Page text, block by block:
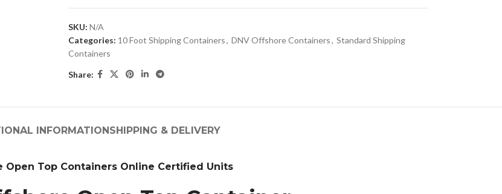
SKU: N/A
Categories: 10 Foot Shipping Containers, DNV Offshore Containers, Standard Shipping
Containers
Share:
INFORMATIONSHIPPING & DELIVERY
Open Top Containers Online Certified Units